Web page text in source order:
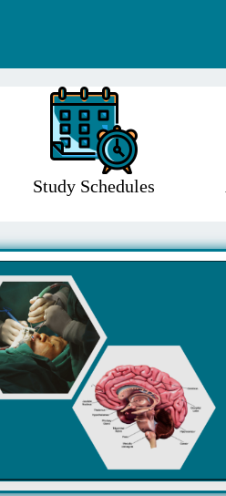
Study Schedules